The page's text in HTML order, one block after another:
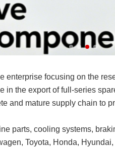
focusing on the
the export of full-series
and mature supply chain to
parts, cooling systems,
Toyota, Honda,